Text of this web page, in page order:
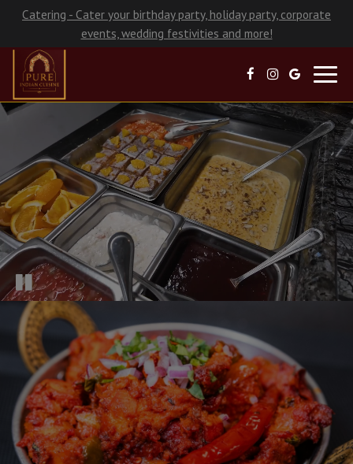
Catering - Cater your birthday party, holiday party, corporate
events, wedding festivities and more!